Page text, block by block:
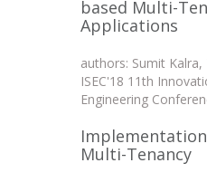
based Multi-
Applications
authors: Sumit Kalra,
ISEC'18 11th
Engineering
Multi-Tenancy